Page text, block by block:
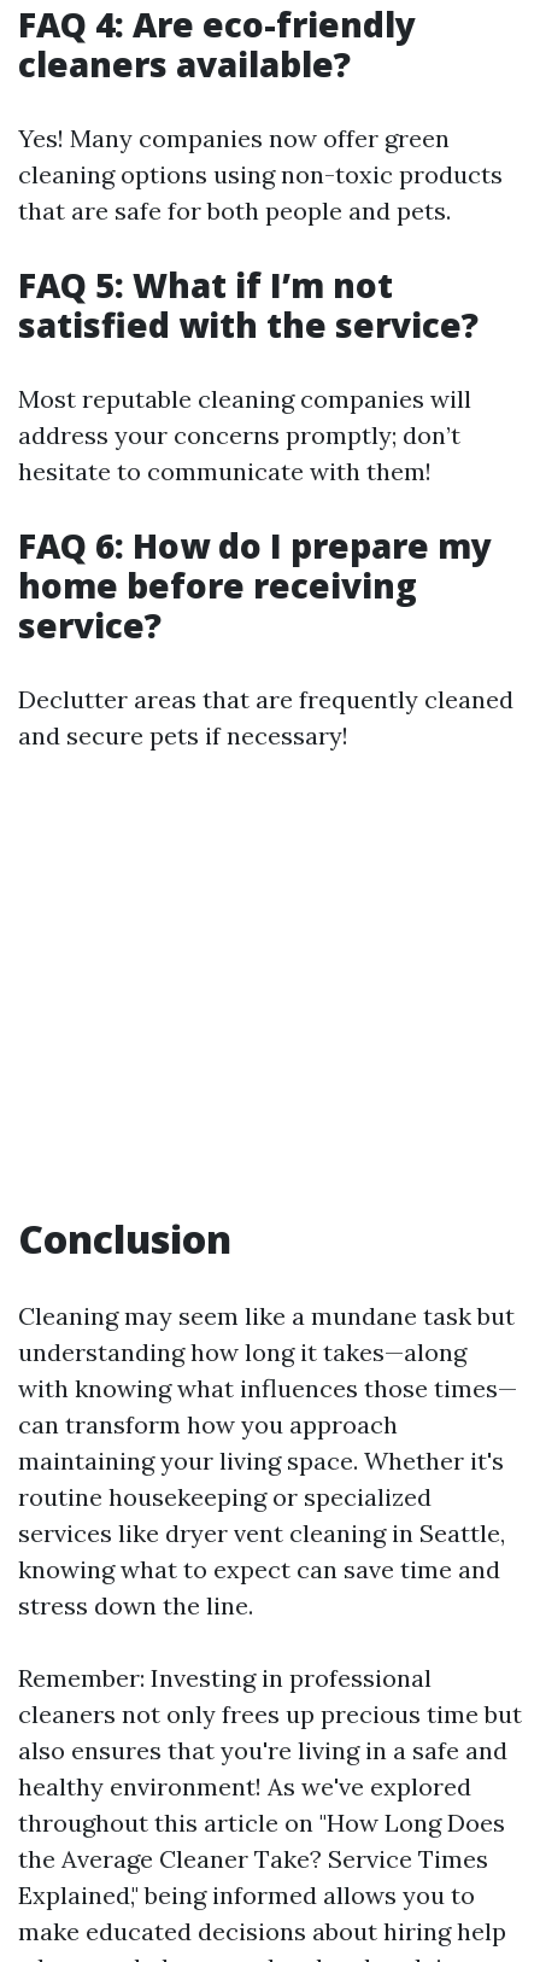
FAQ 4: Are eco-friendly
cleaners available?
Yes! Many companies now offer green
cleaning options using non-toxic products
that are safe for both people and pets.
FAQ 5: What if I’m not
satisfied with the service?
Most reputable cleaning companies will
address your concerns promptly; don’t
hesitate to communicate with them!
FAQ 6: How do I prepare my
home before receiving
service?
Declutter areas that are frequently cleaned
and secure pets if necessary!
Conclusion
Cleaning may seem like a mundane task but
understanding how long it takes—along
with knowing what influences those times—
can transform how you approach
maintaining your living space. Whether it's
routine housekeeping or specialized
services like dryer vent cleaning in Seattle,
knowing what to expect can save time and
stress down the line.
Remember: Investing in professional
cleaners not only frees up precious time but
also ensures that you're living in a safe and
healthy environment! As we've explored
throughout this article on "How Long Does
the Average Cleaner Take? Service Times
Explained," being informed allows you to
make educated decisions about hiring help